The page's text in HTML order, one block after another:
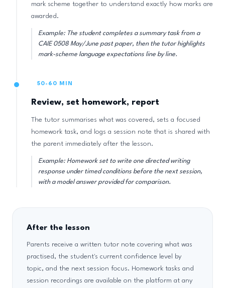
mark scheme together to understand exactly how marks are
awarded.
Example: The student completes a summary task from a
CAIE 0508 May/June past paper, then the tutor highlights
mark-scheme language expectations line by line.
50-60 MIN
Review, set homework, report
The tutor summarises what was covered, sets a focused
homework task, and logs a session note that is shared with
the parent immediately after the lesson.
Example: Homework set to write one directed writing
response under timed conditions before the next session,
with a model answer provided for comparison.
After the lesson
Parents receive a written tutor note covering what was
practised, the student's current confidence level by
topic, and the next session focus. Homework tasks and
session recordings are available on the platform at any